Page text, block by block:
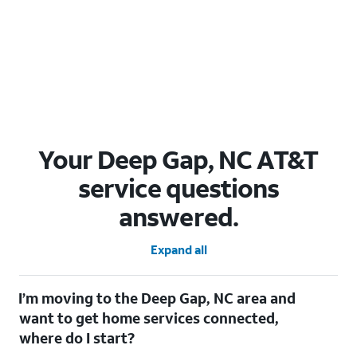
Your Deep Gap, NC AT&T
service questions
answered.
Expand all
I’m moving to the Deep Gap, NC area and
want to get home services connected,
where do I start?